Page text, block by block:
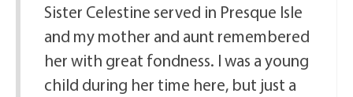
Sister Celestine served in Presque Isle
and my mother and aunt remembered
her with great fondness. I was a young
child during her time here, but just a